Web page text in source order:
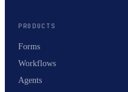
PRODUCTS
Forms
Workflows
Agents